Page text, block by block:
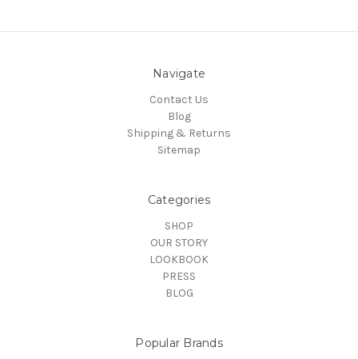
Navigate
Contact Us
Blog
Shipping & Returns
Sitemap
Categories
SHOP
OUR STORY
LOOKBOOK
PRESS
BLOG
Popular Brands